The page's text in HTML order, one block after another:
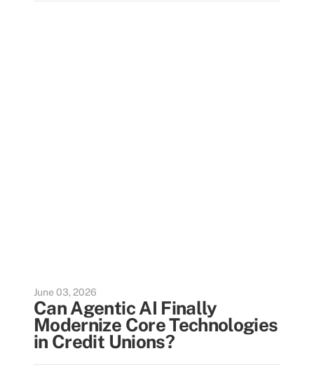
June 03, 2026
Can Agentic AI Finally
Modernize Core Technologies
in Credit Unions?